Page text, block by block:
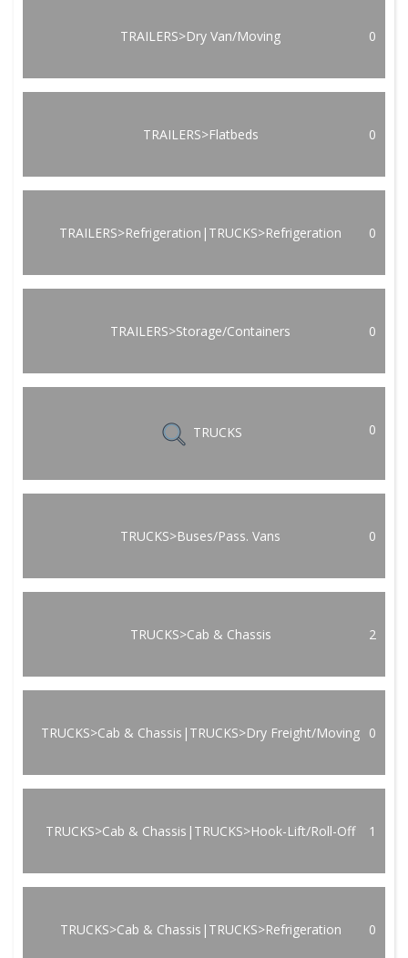
TRAILERS>Dry Van/Moving 0
TRAILERS>Flatbeds 0
TRAILERS>Refrigeration|TRUCKS>Refrigeration 0
TRAILERS>Storage/Containers 0
TRUCKS 0
TRUCKS>Buses/Pass. Vans 0
TRUCKS>Cab & Chassis 2
TRUCKS>Cab & Chassis|TRUCKS>Dry Freight/Moving 0
TRUCKS>Cab & Chassis|TRUCKS>Hook-Lift/Roll-Off 1
TRUCKS>Cab & Chassis|TRUCKS>Refrigeration 0